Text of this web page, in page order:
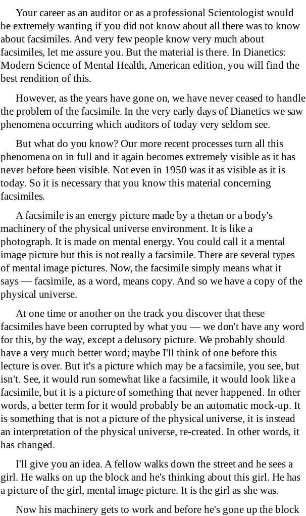
Your career as an auditor or as a professional Scientologist would
be extremely wanting if you did not know about all there was to know
about facsimiles. And very few people know very much about
facsimiles, let me assure you. But the material is there. In Dianetics:
Modern Science of Mental Health, American edition, you will find the
best rendition of this.
However, as the years have gone on, we have never ceased to handle
the problem of the facsimile. In the very early days of Dianetics we saw
phenomena occurring which auditors of today very seldom see.
But what do you know? Our more recent processes turn all this
phenomena on in full and it again becomes extremely visible as it has
never before been visible. Not even in 1950 was it as visible as it is
today. So it is necessary that you know this material concerning
facsimiles.
A facsimile is an energy picture made by a thetan or a body's
machinery of the physical universe environment. It is like a
photograph. It is made on mental energy. You could call it a mental
image picture but this is not really a facsimile. There are several types
of mental image pictures. Now, the facsimile simply means what it
says — facsimile, as a word, means copy. And so we have a copy of the
physical universe.
At one time or another on the track you discover that these
facsimiles have been corrupted by what you — we don't have any word
for this, by the way, except a delusory picture. We probably should
have a very much better word; maybe I'll think of one before this
lecture is over. But it's a picture which may be a facsimile, you see, but
isn't. See, it would run somewhat like a facsimile, it would look like a
facsimile, but it is a picture of something that never happened. In other
words, a better term for it would probably be an automatic mock-up. It
is something that is not a picture of the physical universe, it is instead
an interpretation of the physical universe, re-created. In other words, it
has changed.
I'll give you an idea. A fellow walks down the street and he sees a
girl. He walks on up the block and he's thinking about this girl. He has
a picture of the girl, mental image picture. It is the girl as she was.
Now his machinery gets to work and before he's gone up the block